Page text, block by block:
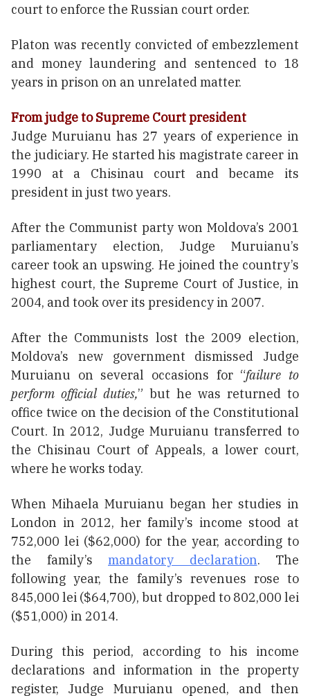
court to enforce the Russian court order.
Platon was recently convicted of embezzlement
and money laundering and sentenced to 18
years in prison on an unrelated matter.
From judge to Supreme Court president
Judge Muruianu has 27 years of experience in
the judiciary. He started his magistrate career in
1990 at a Chisinau court and became its
president in just two years.
After the Communist party won Moldova’s 2001
parliamentary election, Judge Muruianu’s
career took an upswing. He joined the country’s
highest court, the Supreme Court of Justice, in
2004, and took over its presidency in 2007.
After the Communists lost the 2009 election,
Moldova’s new government dismissed Judge
Muruianu on several occasions for “failure to
perform official duties,” but he was returned to
office twice on the decision of the Constitutional
Court. In 2012, Judge Muruianu transferred to
the Chisinau Court of Appeals, a lower court,
where he works today.
When Mihaela Muruianu began her studies in
London in 2012, her family’s income stood at
752,000 lei ($62,000) for the year, according to
the family’s mandatory declaration. The
following year, the family’s revenues rose to
845,000 lei ($64,700), but dropped to 802,000 lei
($51,000) in 2014.
During this period, according to his income
declarations and information in the property
register, Judge Muruianu opened, and then